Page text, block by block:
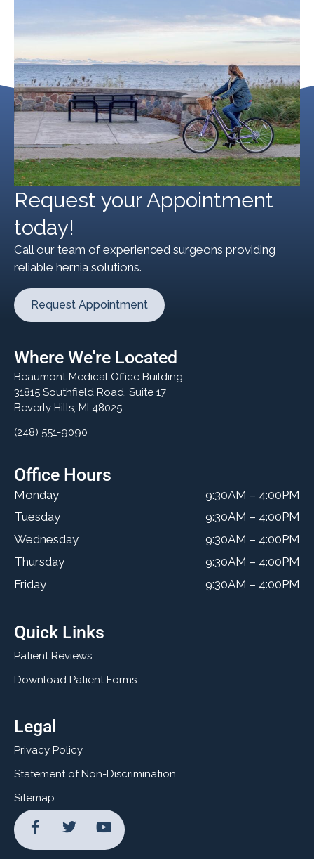
Request your Appointment
today!
Call our team of experienced surgeons providing
reliable hernia solutions.
Request Appointment
Where We're Located
Beaumont Medical Office Building
31815 Southfield Road, Suite 17
Beverly Hills, MI 48025
(248) 551-9090
Office Hours
Monday
9:30AM – 4:00PM
Tuesday
9:30AM – 4:00PM
Wednesday
9:30AM – 4:00PM
Thursday
9:30AM – 4:00PM
Friday
9:30AM – 4:00PM
Quick Links
Patient Reviews
Download Patient Forms
Legal
Privacy Policy
Statement of Non-Discrimination
Sitemap
F
c
T
i
Y
u